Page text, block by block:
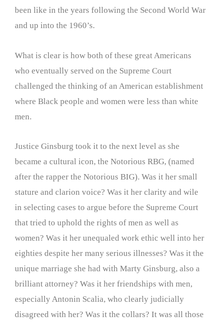
been like in the years following the Second World War
and up into the 1960’s.
What is clear is how both of these great Americans
who eventually served on the Supreme Court
challenged the thinking of an American establishment
where Black people and women were less than white
men.
Justice Ginsburg took it to the next level as she
became a cultural icon, the Notorious RBG, (named
after the rapper the Notorious BIG). Was it her small
stature and clarion voice? Was it her clarity and wile
in selecting cases to argue before the Supreme Court
that tried to uphold the rights of men as well as
women? Was it her unequaled work ethic well into her
eighties despite her many serious illnesses? Was it the
unique marriage she had with Marty Ginsburg, also a
brilliant attorney? Was it her friendships with men,
especially Antonin Scalia, who clearly judicially
disagreed with her? Was it the collars? It was all those